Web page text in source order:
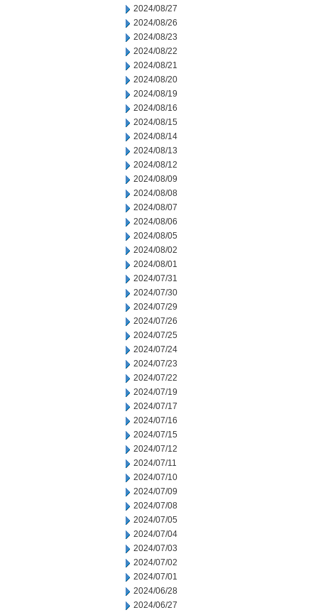
2024/08/27
2024/08/26
2024/08/23
2024/08/22
2024/08/21
2024/08/20
2024/08/19
2024/08/16
2024/08/15
2024/08/14
2024/08/13
2024/08/12
2024/08/09
2024/08/08
2024/08/07
2024/08/06
2024/08/05
2024/08/02
2024/08/01
2024/07/31
2024/07/30
2024/07/29
2024/07/26
2024/07/25
2024/07/24
2024/07/23
2024/07/22
2024/07/19
2024/07/17
2024/07/16
2024/07/15
2024/07/12
2024/07/11
2024/07/10
2024/07/09
2024/07/08
2024/07/05
2024/07/04
2024/07/03
2024/07/02
2024/07/01
2024/06/28
2024/06/27